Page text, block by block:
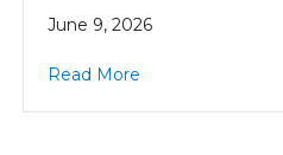
June 9, 2026
Read More